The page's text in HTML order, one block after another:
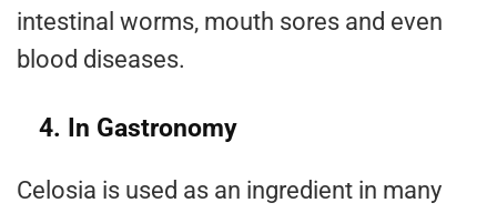
intestinal worms, mouth sores and even
blood diseases.
4. In Gastronomy
Celosia is used as an ingredient in many